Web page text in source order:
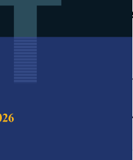
Using
Language
Mannepalli
Volume 29,
Recognition, LSTM,